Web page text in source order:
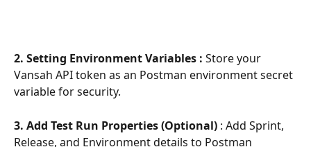
2. Setting Environment Variables : Store your
Vansah API token as an Postman environment secret
variable for security.
3. Add Test Run Properties (Optional) : Add Sprint,
Release, and Environment details to Postman